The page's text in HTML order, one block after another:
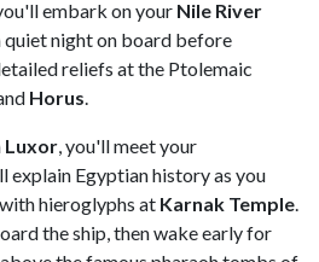
embark on your Nile River
quiet night on board before
reliefs at the Ptolemaic
Horus
Luxor , you'll meet your
explain Egyptian history as you
hieroglyphs at Karnak Temple
the ship, then wake early for